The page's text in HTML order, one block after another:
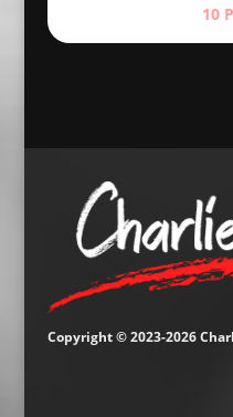
10
Copyright © 2023-2026